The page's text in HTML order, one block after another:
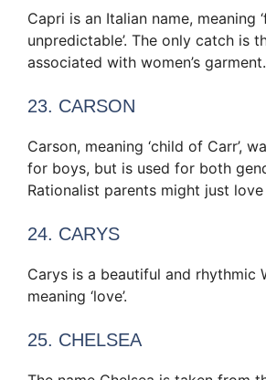
Capri is an Italian name, meaning
unpredictable’. The only catch is
associated with women’s garment.
23. CARSON
Carson, meaning ‘child of Carr’,
for boys, but is used for both
Rationalist parents might just love
24. CARYS
Carys is a beautiful and rhythmic
meaning ‘love’.
25. CHELSEA